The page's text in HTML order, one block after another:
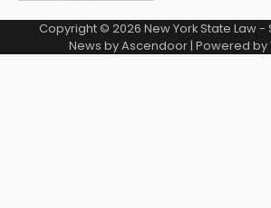
Copyright © 2026 New York State Law-
News byAscendoor| Powered by